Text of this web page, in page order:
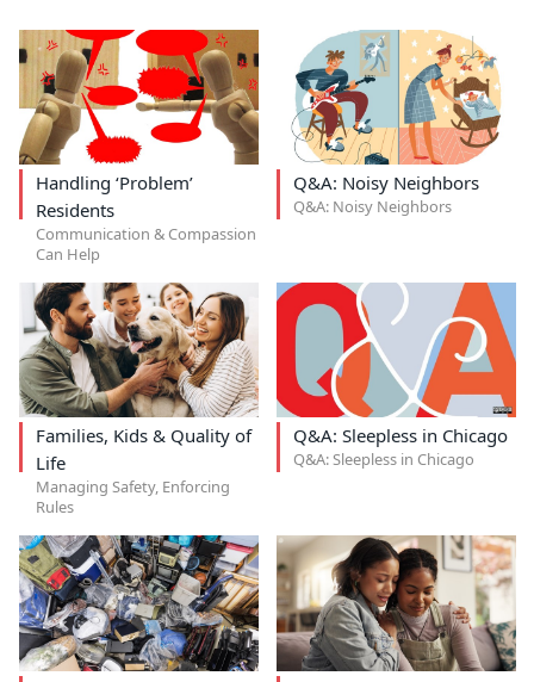
Handling ‘Problem’
Residents
Communication & Compassion
Can Help
Q&A: Noisy Neighbors
Q&A: Noisy Neighbors
Families, Kids & Quality of
Life
Managing Safety, Enforcing
Rules
Q&A: Sleepless in Chicago
Q&A: Sleepless in Chicago